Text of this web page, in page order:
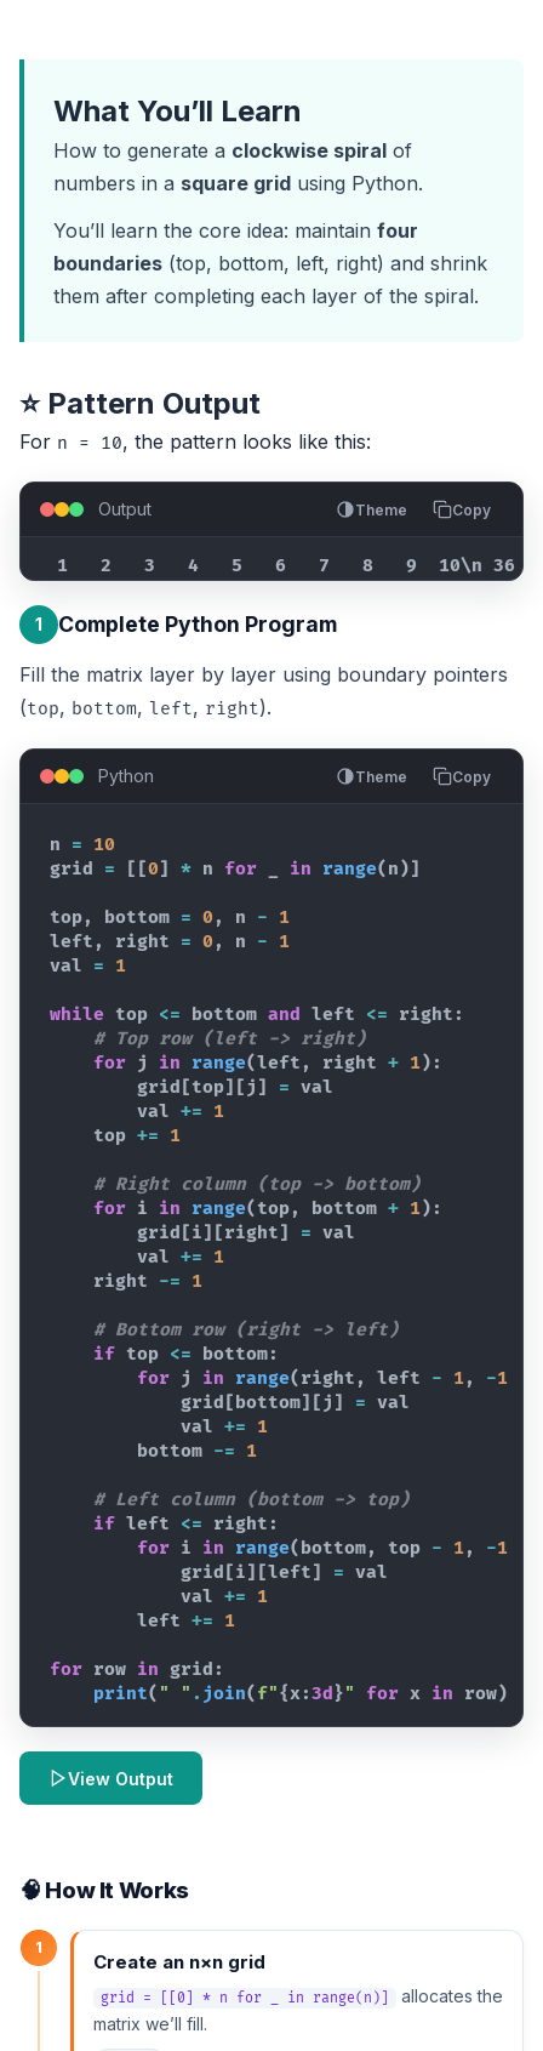
What You’ll Learn
How to generate a clockwise spiral of
numbers in a square grid using Python.
You’ll learn the core idea: maintain four
boundaries (top, bottom, left, right) and shrink
them after completing each layer of the spiral.
⭐ Pattern Output
For n = 10, the pattern looks like this:
Output Theme Copy
1   2   3   4   5   6   7   8   9  10\n 36
1 Complete Python Program
Fill the matrix layer by layer using boundary pointers
(top, bottom, left, right).
Python Theme Copy
n =
10
grid
= [ [0] * n for in range( n )]
top, bottom = 0 , n -
1
left , right = 0 , n -
1
val
= 1
while top <= bottom and left <= right :
# Top row (left -> right)
for j in range(left , right + 1 ) :
grid [top] [j ] = val
val +=
1
top += 1
# Right column (top -> bottom)
for i in range( top, bottom + 1 ) :
grid [i] [right] = val
val +=
1
right
-= 1
# Bottom row (right -> left)
if top <= bottom:
for j in range( right , left - 1 , -1
grid [ bottom] [j ] = val
val +=
1
bottom -= 1
# Left column (bottom -> top)
if left <= right :
for i in range( bottom, top - 1 , -1
grid [i] [left] = val
val +=
1
left += 1
for row in grid :
print( " " . join( f"{x:3d }" for x in row)
View Output
🧠 How It Works
1
Create an n×n grid
grid = [[0] * n for _ in range(n)]
allocates the
matrix we’ll fill.